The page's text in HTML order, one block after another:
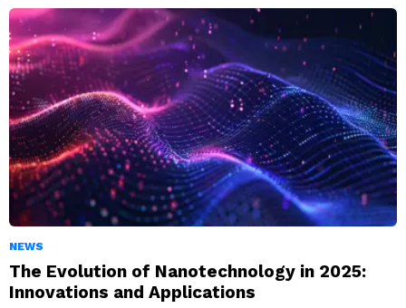
NEWS
The Evolution of Nanotechnology in 2025:
Innovations and Applications